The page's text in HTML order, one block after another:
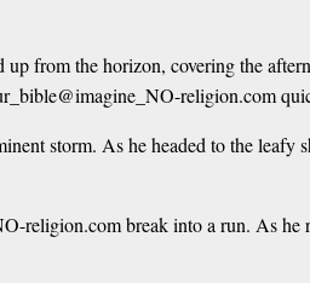
from the horizon, covering the
religion.com
storm. As he headed to the
religion.com break into a run. As